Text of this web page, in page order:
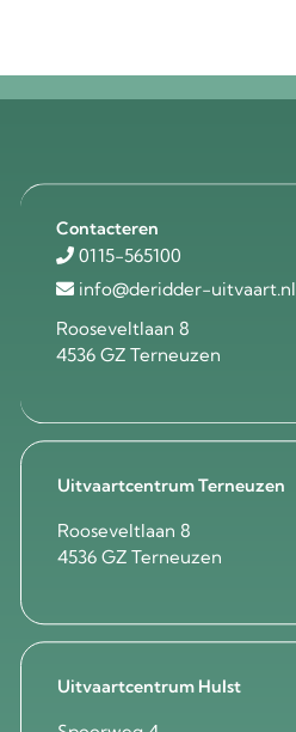
Contacteren
0115-565100
info@deridder-uitvaart.nl
Rooseveltlaan 8
4536 GZ Terneuzen
Uitvaartcentrum Terneuzen
Rooseveltlaan 8
4536 GZ Terneuzen
Uitvaartcentrum Hulst